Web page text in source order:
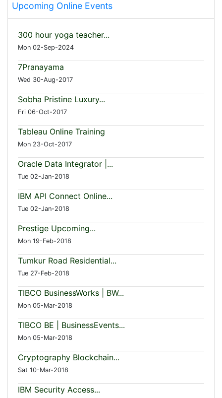
Upcoming Online Events
300 hour yoga teacher...
Mon 02-Sep-2024
7Pranayama
Wed 30-Aug-2017
Sobha Pristine Luxury...
Fri 06-Oct-2017
Tableau Online Training
Mon 23-Oct-2017
Oracle Data Integrator |...
Tue 02-Jan-2018
IBM API Connect Online...
Tue 02-Jan-2018
Prestige Upcoming...
Mon 19-Feb-2018
Tumkur Road Residential...
Tue 27-Feb-2018
TIBCO BusinessWorks | BW...
Mon 05-Mar-2018
TIBCO BE | BusinessEvents...
Mon 05-Mar-2018
Cryptography Blockchain...
Sat 10-Mar-2018
IBM Security Access...